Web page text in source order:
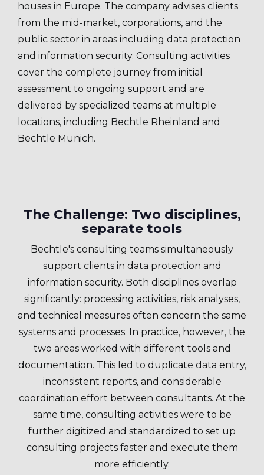
houses in Europe. The company advises clients
from the mid-market, corporations, and the
public sector in areas including data protection
and information security. Consulting activities
cover the complete journey from initial
assessment to ongoing support and are
delivered by specialized teams at multiple
locations, including Bechtle Rheinland and
Bechtle Munich.
The Challenge: Two disciplines,
separate tools
Bechtle's consulting teams simultaneously
support clients in data protection and
information security. Both disciplines overlap
significantly: processing activities, risk analyses,
and technical measures often concern the same
systems and processes. In practice, however, the
two areas worked with different tools and
documentation. This led to duplicate data entry,
inconsistent reports, and considerable
coordination effort between consultants. At the
same time, consulting activities were to be
further digitized and standardized to set up
consulting projects faster and execute them
more efficiently.